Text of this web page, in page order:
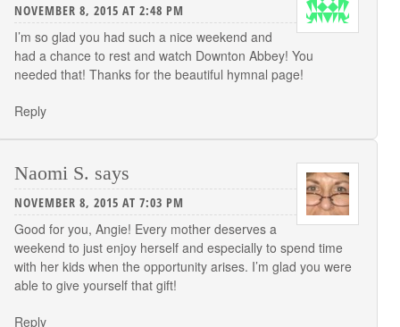
NOVEMBER 8, 2015 AT 2:48 PM
I’m so glad you had such a nice weekend and
had a chance to rest and watch Downton Abbey! You
needed that! Thanks for the beautiful hymnal page!
Reply
Naomi S. says
NOVEMBER 8, 2015 AT 7:03 PM
Good for you, Angie! Every mother deserves a
weekend to just enjoy herself and especially to spend time
with her kids when the opportunity arises. I’m glad you were
able to give yourself that gift!
Reply